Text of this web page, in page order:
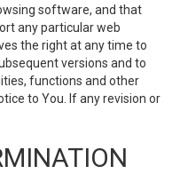
software, and that
any particular web
the right at any time to
versions and to
functions and other
to You. If any revision or